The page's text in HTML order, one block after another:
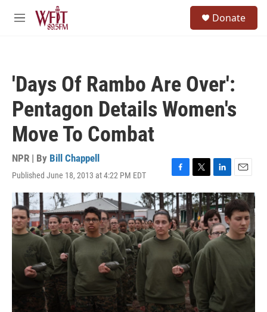
Skip to main content
M
Donate
'Days Of Rambo Are Over':
Pentagon Details Women's
Move To Combat
NPR | By Bill Chappell
Published June 18, 2013 at 4:22 PM EDT
F
a
c
e
b
o
k
T
w
i
t
t
e
r
L
i
n
k
e
d
I
n
E
m
a
i
l